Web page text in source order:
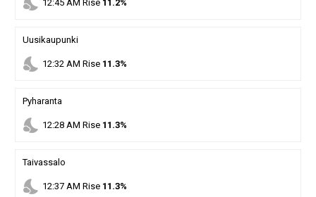
12:45AM Rise 11.2%
Uusikaupunki
nights_stay 12:32AM Rise 11.3%
Pyharanta
nights_stay 12:28AM Rise 11.3%
Taivassalo
nights_stay 12:37AM Rise 11.3%